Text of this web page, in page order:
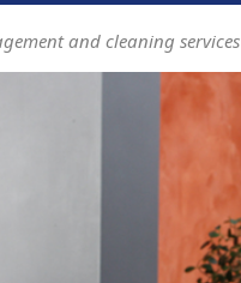
and cleaning services